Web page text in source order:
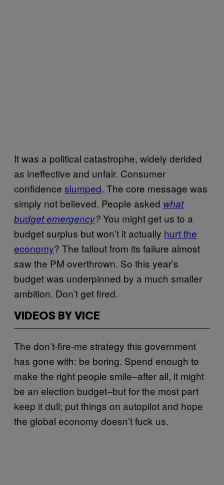
It was a political catastrophe, widely derided
as ineffective and unfair. Consumer
confidence slumped. The core message was
simply not believed. People asked what
budget emergency?You might get us to a
budget surplus but won’t it actually hurt the
economy? The fallout from its failure almost
saw the PM overthrown. So this year’s
budget was underpinned by a much smaller
ambition. Don’t get fired.
VIDEOS BY VICE
The don’t-fire-me strategy this government
has gone with: be boring. Spend enough to
make the right people smile–after all, it might
be an election budget–but for the most part
keep it dull; put things on autopilot and hope
the global economy doesn’t fuck us.